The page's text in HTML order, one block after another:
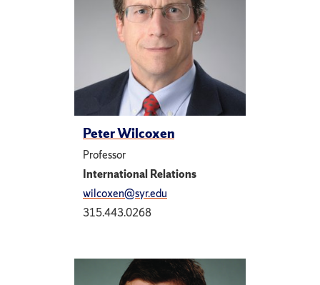
Peter Wilcoxen
Professor
International Relations
wilcoxen@syr.edu
315.443.0268